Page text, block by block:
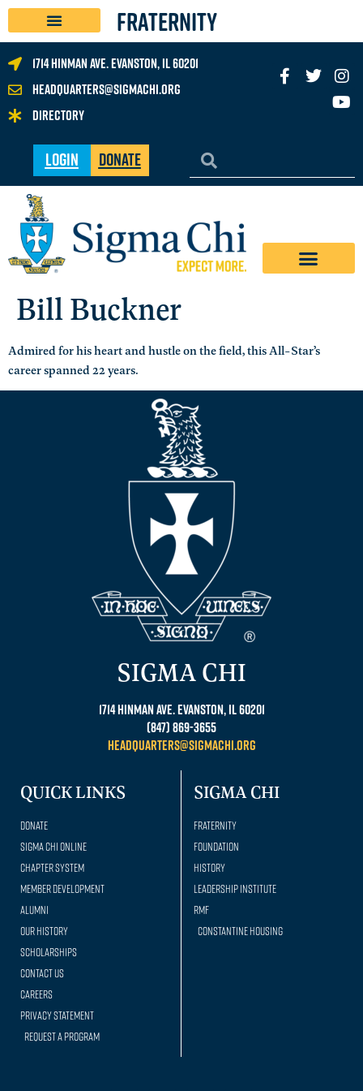
FRATERNITY
1714 Hinman Ave. Evanston, IL 60201
headquarters@sigmachi.org
Directory
Login Donate
Bill Buckner
Admired for his heart and hustle on the field, this All-Star’s
career spanned 22 years.
SIGMA CHI
1714 Hinman Ave. Evanston, IL 60201
(847) 869-3655
headquarters@sigmachi.org
QUICK LINKS
Donate
Sigma Chi Online
Chapter System
Member Development
Alumni
Our history
Scholarships
Contact Us
Careers
Privacy Statement
Request a Program
SIGMA CHI
Fraternity
Foundation
History
Leadership Institute
RMF
Constantine Housing